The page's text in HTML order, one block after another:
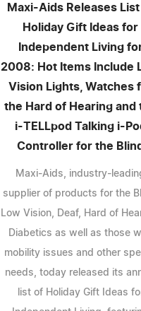
Maxi-Aids Releases
Holiday Gift Ideas for
Independent Living
2008: Hot Items Include
Vision Lights, Watches
the Hard of Hearing and
i-TELLpod Talking i-
Controller for the Blind
Maxi-Aids, industry-
supplier of products for the
Low Vision, Deaf, Hard of
Diabetics as well as those
mobility issues and other
needs, today released its
list of Holiday Gift Ideas